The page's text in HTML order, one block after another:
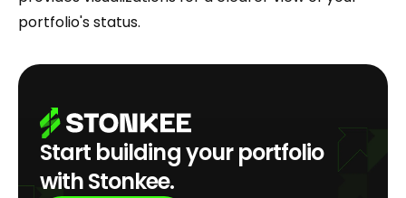
portfolio's status.
Start building your portfolio
with Stonkee.